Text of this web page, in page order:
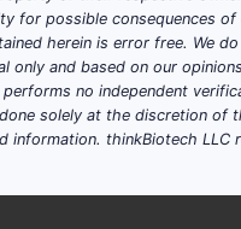
and controlled-
increasing
for possible consequences
herein is error free. We
and based on our
no independent
solely at the discretion of
thinkBiotech LLC